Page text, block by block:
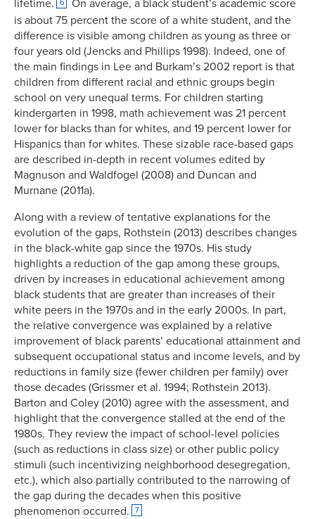
lifetime.
6
On average, a black student’s academic score
is about 75 percent the score of a white student, and the
difference is visible among children as young as three or
four years old (Jencks and Phillips 1998). Indeed, one of
the main findings in Lee and Burkam’s 2002 report is that
children from different racial and ethnic groups begin
school on very unequal terms. For children starting
kindergarten in 1998, math achievement was 21 percent
lower for blacks than for whites, and 19 percent lower for
Hispanics than for whites. These sizable race-based gaps
are described in-depth in recent volumes edited by
Magnuson and Waldfogel (2008) and Duncan and
Murnane (2011a).
Along with a review of tentative explanations for the
evolution of the gaps, Rothstein (2013) describes changes
in the black-white gap since the 1970s. His study
highlights a reduction of the gap among these groups,
driven by increases in educational achievement among
black students that are greater than increases of their
white peers in the 1970s and in the early 2000s. In part,
the relative convergence was explained by a relative
improvement of black parents’ educational attainment and
subsequent occupational status and income levels, and by
reductions in family size (fewer children per family) over
those decades (Grissmer et al. 1994; Rothstein 2013).
Barton and Coley (2010) agree with the assessment, and
highlight that the convergence stalled at the end of the
1980s. They review the impact of school-level policies
(such as reductions in class size) or other public policy
stimuli (such incentivizing neighborhood desegregation,
etc.), which also partially contributed to the narrowing of
the gap during the decades when this positive
phenomenon occurred.
7